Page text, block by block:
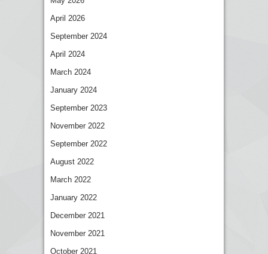
April 2026
September 2024
April 2024
March 2024
January 2024
September 2023
November 2022
September 2022
August 2022
March 2022
January 2022
December 2021
November 2021
October 2021